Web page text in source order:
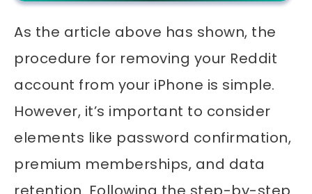
As the article above has shown, the
procedure for removing your Reddit
account from your iPhone is simple.
However, it’s important to consider
elements like password confirmation,
premium memberships, and data